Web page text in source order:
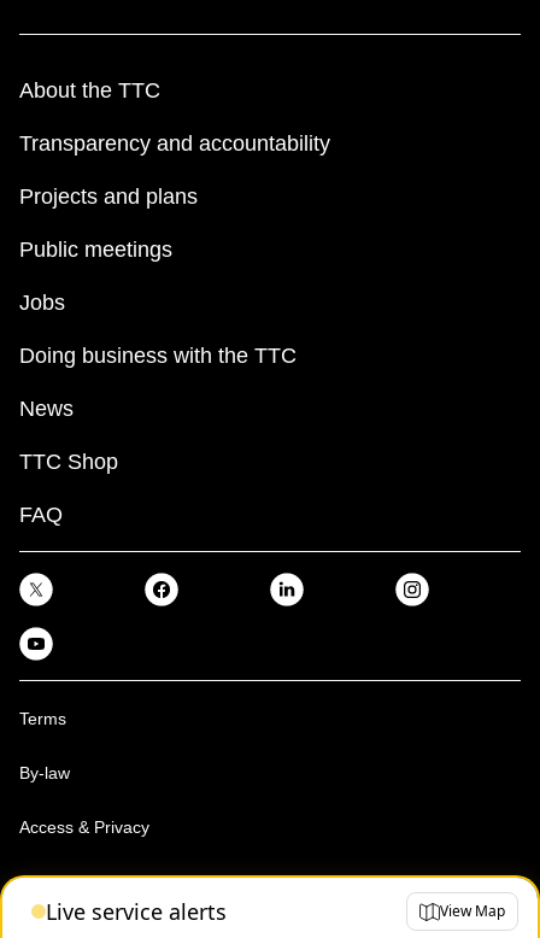
Live service alerts View Map
About the TTC
Transparency and accountability
Projects and plans
Public meetings
Jobs
Doing business with the TTC
News
TTC Shop
FAQ
Terms
By-law
Access & Privacy